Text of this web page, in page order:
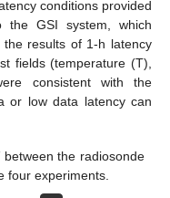
conditions provided
the GSI system, which
results of 1-h latency
fields (temperature (T),
consistent with the
or low data latency can
the radiosonde
four experiments.